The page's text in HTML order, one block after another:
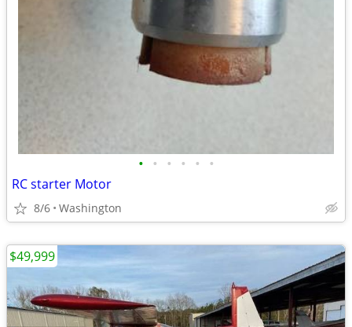
• • • • • •
RC starter Motor
8/6 Washington
$49,999